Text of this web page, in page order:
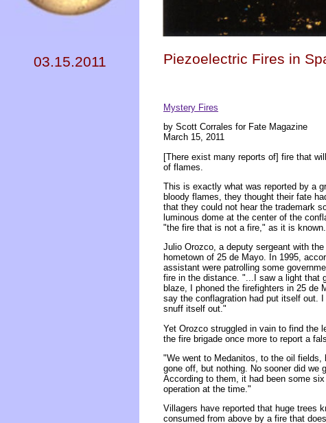
03.15.2011 Piezoelectric Fires in
Mystery Fires
by Scott Corrales for Fate Magazine
March 15, 2011
[There exist many reports of] fire that
of flames.
This is exactly what was reported by a
bloody flames, they thought their fate
that they could not hear the trademark
luminous dome at the center of the
"the fire that is not a fire," as it is known.
Julio Orozco, a deputy sergeant with
hometown of 25 de Mayo. In 1995,
assistant were patrolling some
fire in the distance. "...I saw a light that
blaze, I phoned the firefighters in 25
say the conflagration had put itself out.
snuff itself out."
Yet Orozco struggled in vain to find the
the fire brigade once more to report a
"We went to Medanitos, to the oil fields,
gone off, but nothing. No sooner did we
According to them, it had been some
operation at the time."
Villagers have reported that huge trees
consumed from above by a fire that